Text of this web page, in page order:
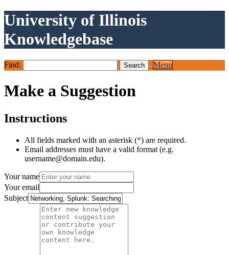
University of Illinois
Knowledgebase
Find: Menu
Make a Suggestion
Instructions
All fields marked with an asterisk (*) are required.
Email addresses must have a valid format (e.g.
username@domain.edu).
Your name
Your email
Subject